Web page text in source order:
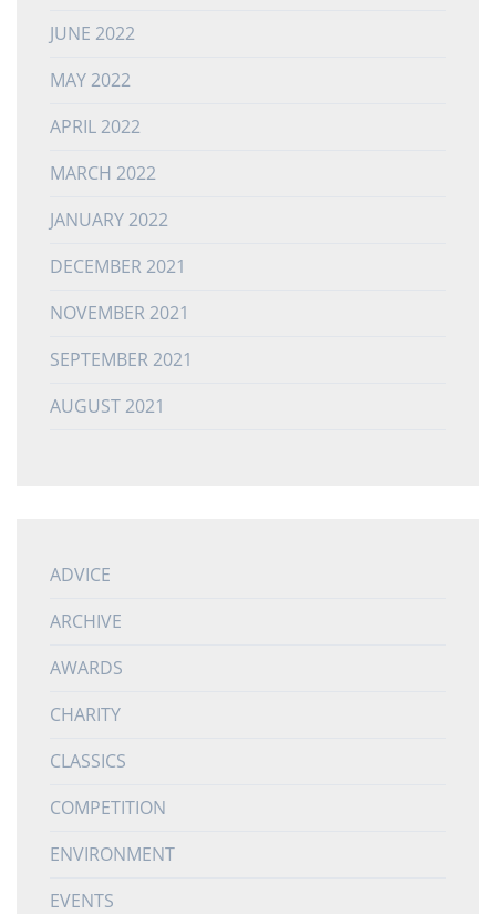
JUNE 2022
MAY 2022
APRIL 2022
MARCH 2022
JANUARY 2022
DECEMBER 2021
NOVEMBER 2021
SEPTEMBER 2021
AUGUST 2021
ADVICE
ARCHIVE
AWARDS
CHARITY
CLASSICS
COMPETITION
ENVIRONMENT
EVENTS